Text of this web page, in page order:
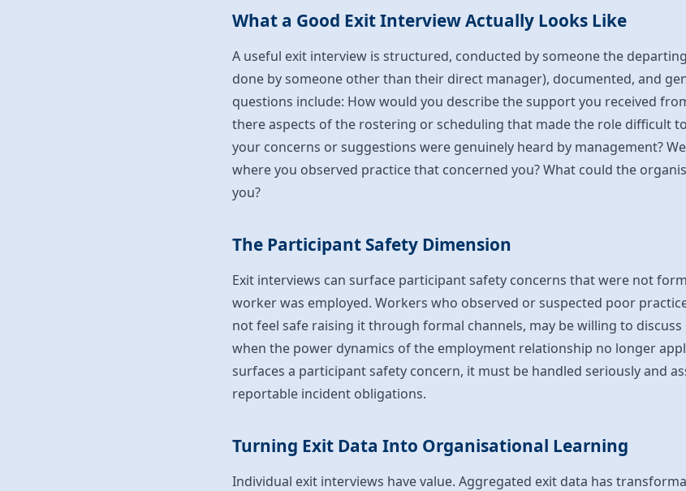
What a Good Exit Interview Actually Looks Like
A useful exit interview is structured, conducted by someone the
done by someone other than their direct manager), documented, and
questions include: How would you describe the support you received
there aspects of the rostering or scheduling that made the role difficult
your concerns or suggestions were genuinely heard by management?
where you observed practice that concerned you? What could the
you?
The Participant Safety Dimension
Exit interviews can surface participant safety concerns that were not
worker was employed. Workers who observed or suspected poor
not feel safe raising it through formal channels, may be willing to
when the power dynamics of the employment relationship no longer
surfaces a participant safety concern, it must be handled seriously and
reportable incident obligations.
Turning Exit Data Into Organisational Learning
Individual exit interviews have value. Aggregated exit data has